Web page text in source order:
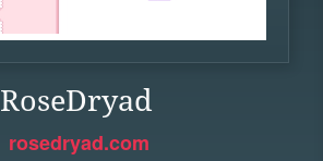
RoseDryad
rosedryad.com